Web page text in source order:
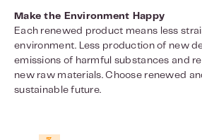
Make the Environment Happy
Each renewed product means less
environment. Less production of new
emissions of harmful substances and
new raw materials. Choose renewed
sustainable future.